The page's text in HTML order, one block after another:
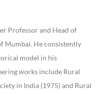
Professor and Head of
Mumbai. He consistently
model in his
works include Rural
in India (1975) and Rural